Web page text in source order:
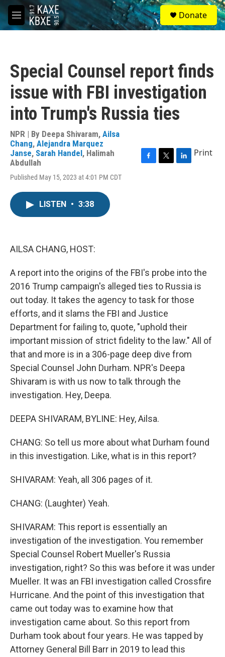
Skip to main content
M
e
S
e
a
Donate
Special Counsel report finds
issue with FBI investigation
into Trump's Russia ties
NPR | By Deepa Shivaram, Ailsa
Chang, Alejandra Marquez
Janse, Sarah Handel, Halimah
Abdullah
Published May 15, 2023 at 4:01 PM CDT
Print
LISTEN • 3:38
AILSA CHANG, HOST:
A report into the origins of the FBI's probe into the
2016 Trump campaign's alleged ties to Russia is
out today. It takes the agency to task for those
efforts, and it slams the FBI and Justice
Department for failing to, quote, "uphold their
important mission of strict fidelity to the law." All of
that and more is in a 306-page deep dive from
Special Counsel John Durham. NPR's Deepa
Shivaram is with us now to talk through the
investigation. Hey, Deepa.
DEEPA SHIVARAM, BYLINE: Hey, Ailsa.
CHANG: So tell us more about what Durham found
in this investigation. Like, what is in this report?
SHIVARAM: Yeah, all 306 pages of it.
CHANG: (Laughter) Yeah.
SHIVARAM: This report is essentially an
investigation of the investigation. You remember
Special Counsel Robert Mueller's Russia
investigation, right? So this was before it was under
Mueller. It was an FBI investigation called Crossfire
Hurricane. And the point of this investigation that
came out today was to examine how that
investigation came about. So this report from
Durham took about four years. He was tapped by
Attorney General Bill Barr in 2019 to lead this